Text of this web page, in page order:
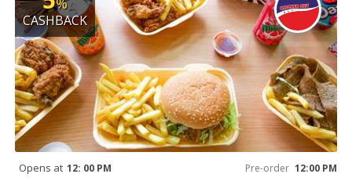
CASHBACK
Opens at 12: 00 PM Pre-order 12:00 PM